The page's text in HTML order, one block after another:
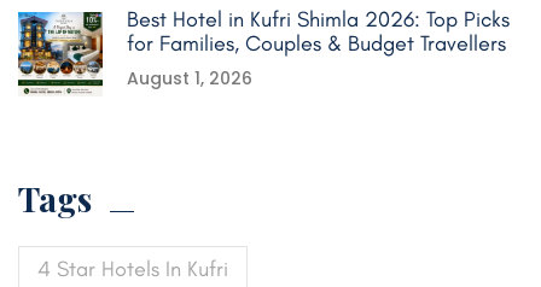
Best Hotel in Kufri Shimla 2026: Top Picks
for Families, Couples & Budget Travellers
August 1, 2026
Tags
4 Star Hotels In Kufri